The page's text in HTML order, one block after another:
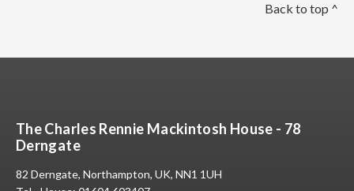
Back to top ^
The Charles Rennie Mackintosh House - 78
Derngate
82 Derngate, Northampton, UK, NN1 1UH